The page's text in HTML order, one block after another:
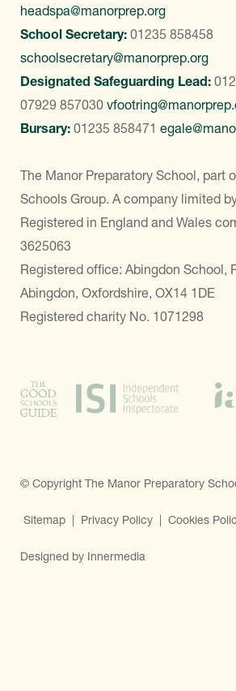
headspa@manorprep.org
School Secretary: 01235 858458
schoolsecretary@manorprep.org
Designated Safeguarding Lead:
07929 857030
Bursary: 01235 858471
The Manor Preparatory School, part
Schools Group. A company limited
Registered in England and Wales
3625063
Registered office: Abingdon School,
Abingdon, Oxfordshire, OX14 1DE
Registered charity No. 1071298
© Copyright The Manor Preparatory
Sitemap | Privacy Policy | Cookies
Designed by Innermedia